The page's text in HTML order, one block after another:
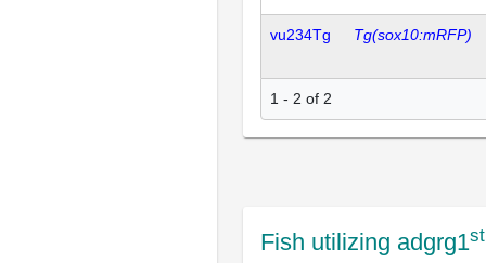
vu234Tg Tg(sox10:mRFP)
1 - 2 of 2
Fish utilizing adgrg1